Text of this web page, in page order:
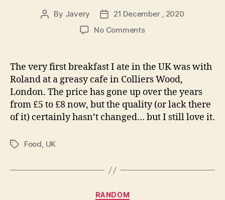
Post
By Javery
Post
date
21 December , 2020
No Commentson
breakfast
The very first breakfast I ate in the UK was with
Roland at a greasy cafe in Colliers Wood,
London. The price has gone up over the years
from £5 to £8 now, but the quality (or lack there
of it) certainly hasn’t changed… but I still love it.
TagsFood, UK
Categories
RANDOM